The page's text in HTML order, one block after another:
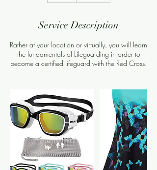
Service Description
Rather at your location or virtually, you will learn
the fundamentals of Lifeguarding in order to
become a certified lifeguard with the Red Cross.